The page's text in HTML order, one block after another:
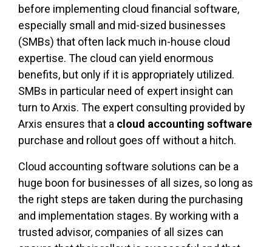
before implementing cloud financial software,
especially small and mid-sized businesses
(SMBs) that often lack much in-house cloud
expertise. The cloud can yield enormous
benefits, but only if it is appropriately utilized.
SMBs in particular need of expert insight can
turn to Arxis. The expert consulting provided by
Arxis ensures that a cloud accounting software
purchase and rollout goes off without a hitch.
Cloud accounting software solutions can be a
huge boon for businesses of all sizes, so long as
the right steps are taken during the purchasing
and implementation stages. By working with a
trusted advisor, companies of all sizes can